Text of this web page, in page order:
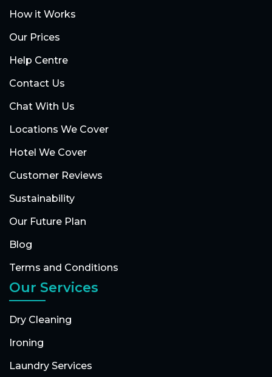
How it Works
Our Prices
Help Centre
Contact Us
Chat With Us
Locations We Cover
Hotel We Cover
Customer Reviews
Sustainability
Our Future Plan
Blog
Terms and Conditions
Our Services
Dry Cleaning
Ironing
Laundry Services